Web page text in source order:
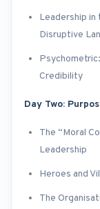
Leadership in
Disruptive
Credibility
Day Two:
The “Moral
Leadership
Heroes and
The